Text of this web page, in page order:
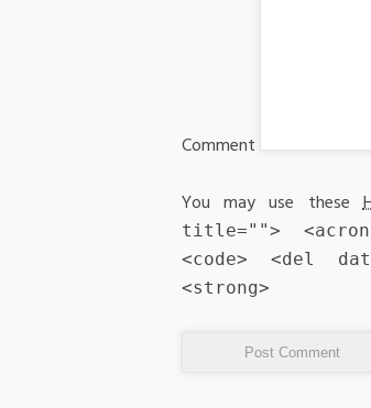
Comment
You may use these
title="">
<code> <del
<strong>